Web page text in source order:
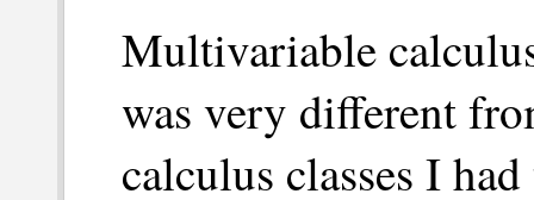
Multivariable
was very different
calculus classes I